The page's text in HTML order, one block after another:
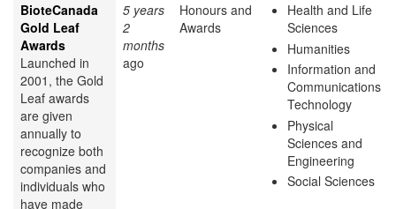
BioteCanada
Gold Leaf
Awards
Launched in
2001, the Gold
Leaf awards
are given
annually to
recognize both
companies and
individuals who
have made
5 years
2
months
ago
Honours and
Awards
Health and Life
Sciences
Humanities
Information and
Communications
Technology
Physical
Sciences and
Engineering
Social Sciences